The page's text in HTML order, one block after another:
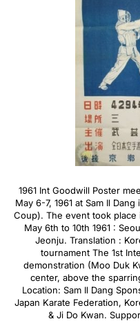
1961 Int Goodwill Poster
May 6-7, 1961 at Sam Il
Coup). The event took
May 6th to 10th 1961 :
Jeonju. Translation :
tournament The 1st
demonstration (Moo Duk
center, above the
Location: Sam Il Dang
Japan Karate Federation,
& Ji Do Kwan.